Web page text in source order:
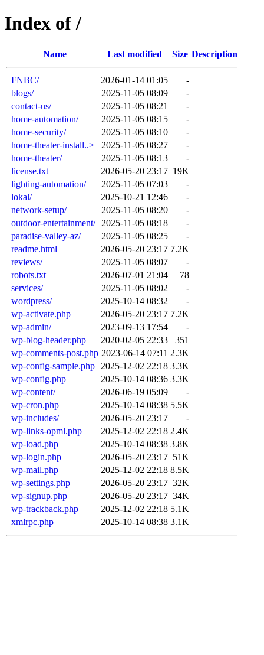
Index of /
Name Last modified Size Description
FNBC/ 2026-01-14 01:05
-
blogs/
2025-11-05 08:09
-
contact-us/
2025-11-05 08:21
-
home-automation/
2025-11-05 08:15
-
home-security/
2025-11-05 08:10
-
home-theater-install..>
2025-11-05 08:27
-
home-theater/
2025-11-05 08:13
-
license.txt
2026-05-20 23:17 19K
lighting-automation/
2025-11-05 07:03
-
lokal/
2025-10-21 12:46
-
network-setup/
2025-11-05 08:20
-
outdoor-entertainment/
2025-11-05 08:18
-
paradise-valley-az/
2025-11-05 08:25
-
readme.html
2026-05-20 23:17 7.2K
reviews/
2025-11-05 08:07
-
robots.txt
2026-07-01 21:04
78
services/
2025-11-05 08:02
-
wordpress/
2025-10-14 08:32
-
wp-activate.php
2026-05-20 23:17 7.2K
wp-admin/
2023-09-13 17:54
-
wp-blog-header.php
2020-02-05 22:33
351
wp-comments-post.php 2023-06-14 07:11 2.3K
wp-config-sample.php
2025-12-02 22:18 3.3K
wp-config.php
2025-10-14 08:36 3.3K
wp-content/
2026-06-19 05:09
-
wp-cron.php
2025-10-14 08:38 5.5K
wp-includes/
2026-05-20 23:17
-
wp-links-opml.php
2025-12-02 22:18 2.4K
wp-load.php
2025-10-14 08:38 3.8K
wp-login.php
2026-05-20 23:17 51K
wp-mail.php
2025-12-02 22:18 8.5K
wp-settings.php
2026-05-20 23:17 32K
wp-signup.php
2026-05-20 23:17 34K
wp-trackback.php
2025-12-02 22:18 5.1K
xmlrpc.php
2025-10-14 08:38 3.1K